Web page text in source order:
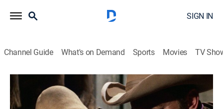
SIGN IN
Channel Guide What's on Demand Sports Movies TV
Gunsmoke
Airing | 8/12, 2:45p